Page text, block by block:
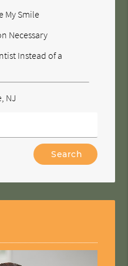
My Smile
Necessary
Instead of a
NJ